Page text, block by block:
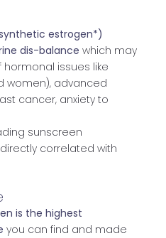
estrogen*)
dis-balance which may
issues like
women), advanced
cancer, anxiety to
sunscreen
correlated with
is the highest
you can find and made